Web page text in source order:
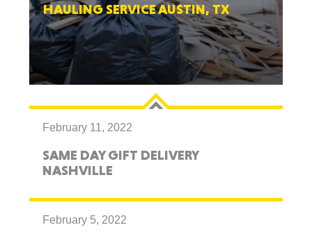
HAULING SERVICE AUSTIN, TX
February 11, 2022
SAME DAY GIFT DELIVERY
NASHVILLE
February 5, 2022